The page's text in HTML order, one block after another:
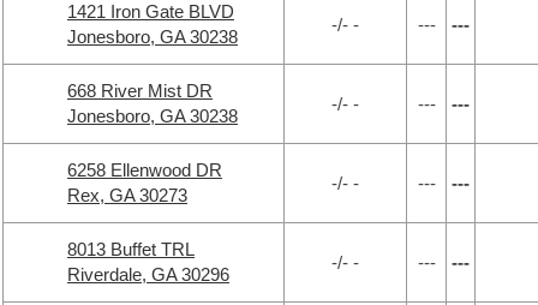
1421 Iron Gate BLVD
Jonesboro, GA 30238
-/- - --- ---
668 River Mist DR
Jonesboro, GA 30238
-/- - --- ---
6258 Ellenwood DR
Rex, GA 30273
-/- - --- ---
8013 Buffet TRL
Riverdale, GA 30296
-/- - --- ---